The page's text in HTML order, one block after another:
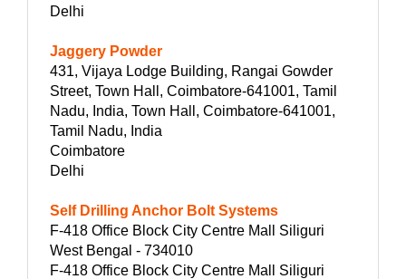
Delhi
Jaggery Powder
431, Vijaya Lodge Building, Rangai Gowder
Street, Town Hall, Coimbatore-641001, Tamil
Nadu, India, Town Hall, Coimbatore-641001,
Tamil Nadu, India
Coimbatore
Delhi
Self Drilling Anchor Bolt Systems
F-418 Office Block City Centre Mall Siliguri
West Bengal - 734010
F-418 Office Block City Centre Mall Siliguri